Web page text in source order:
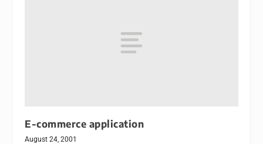
E-commerce application
August 24, 2001